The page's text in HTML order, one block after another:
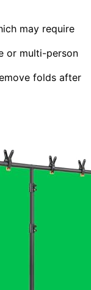
may require
or multi-person
folds after